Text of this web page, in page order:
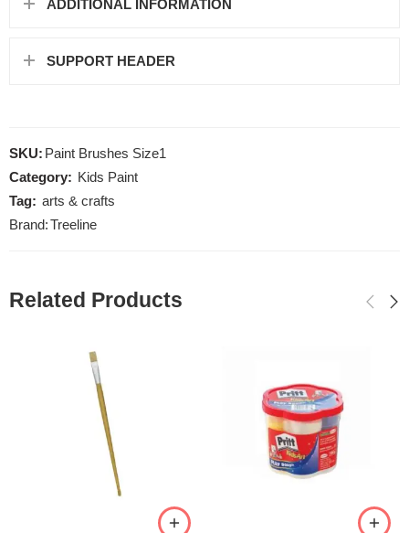
ADDITIONAL INFORMATION
SUPPORT HEADER
SKU: Paint Brushes Size1
Category: Kids Paint
Tag: arts & crafts
Brand:Treeline
Related Products